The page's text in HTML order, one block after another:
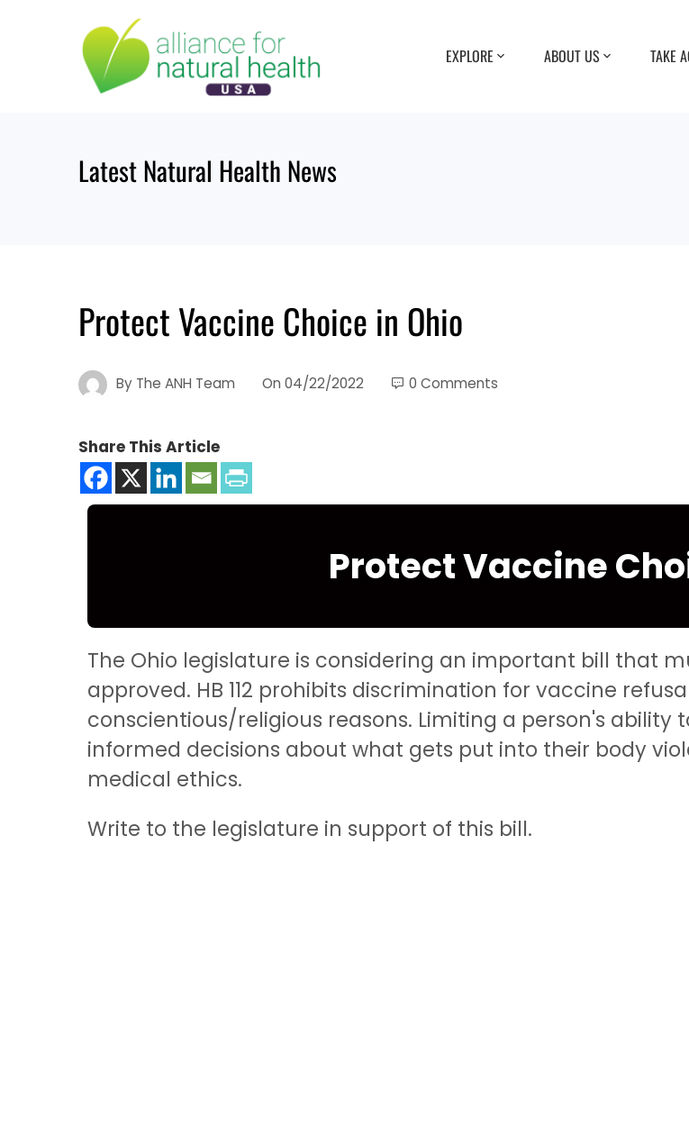
EXPLORE ABOUT US TAKE
Latest Natural Health News
Protect Vaccine Choice in Ohio
By The ANH Team On 04/22/2022 0 Comments
Share This Article